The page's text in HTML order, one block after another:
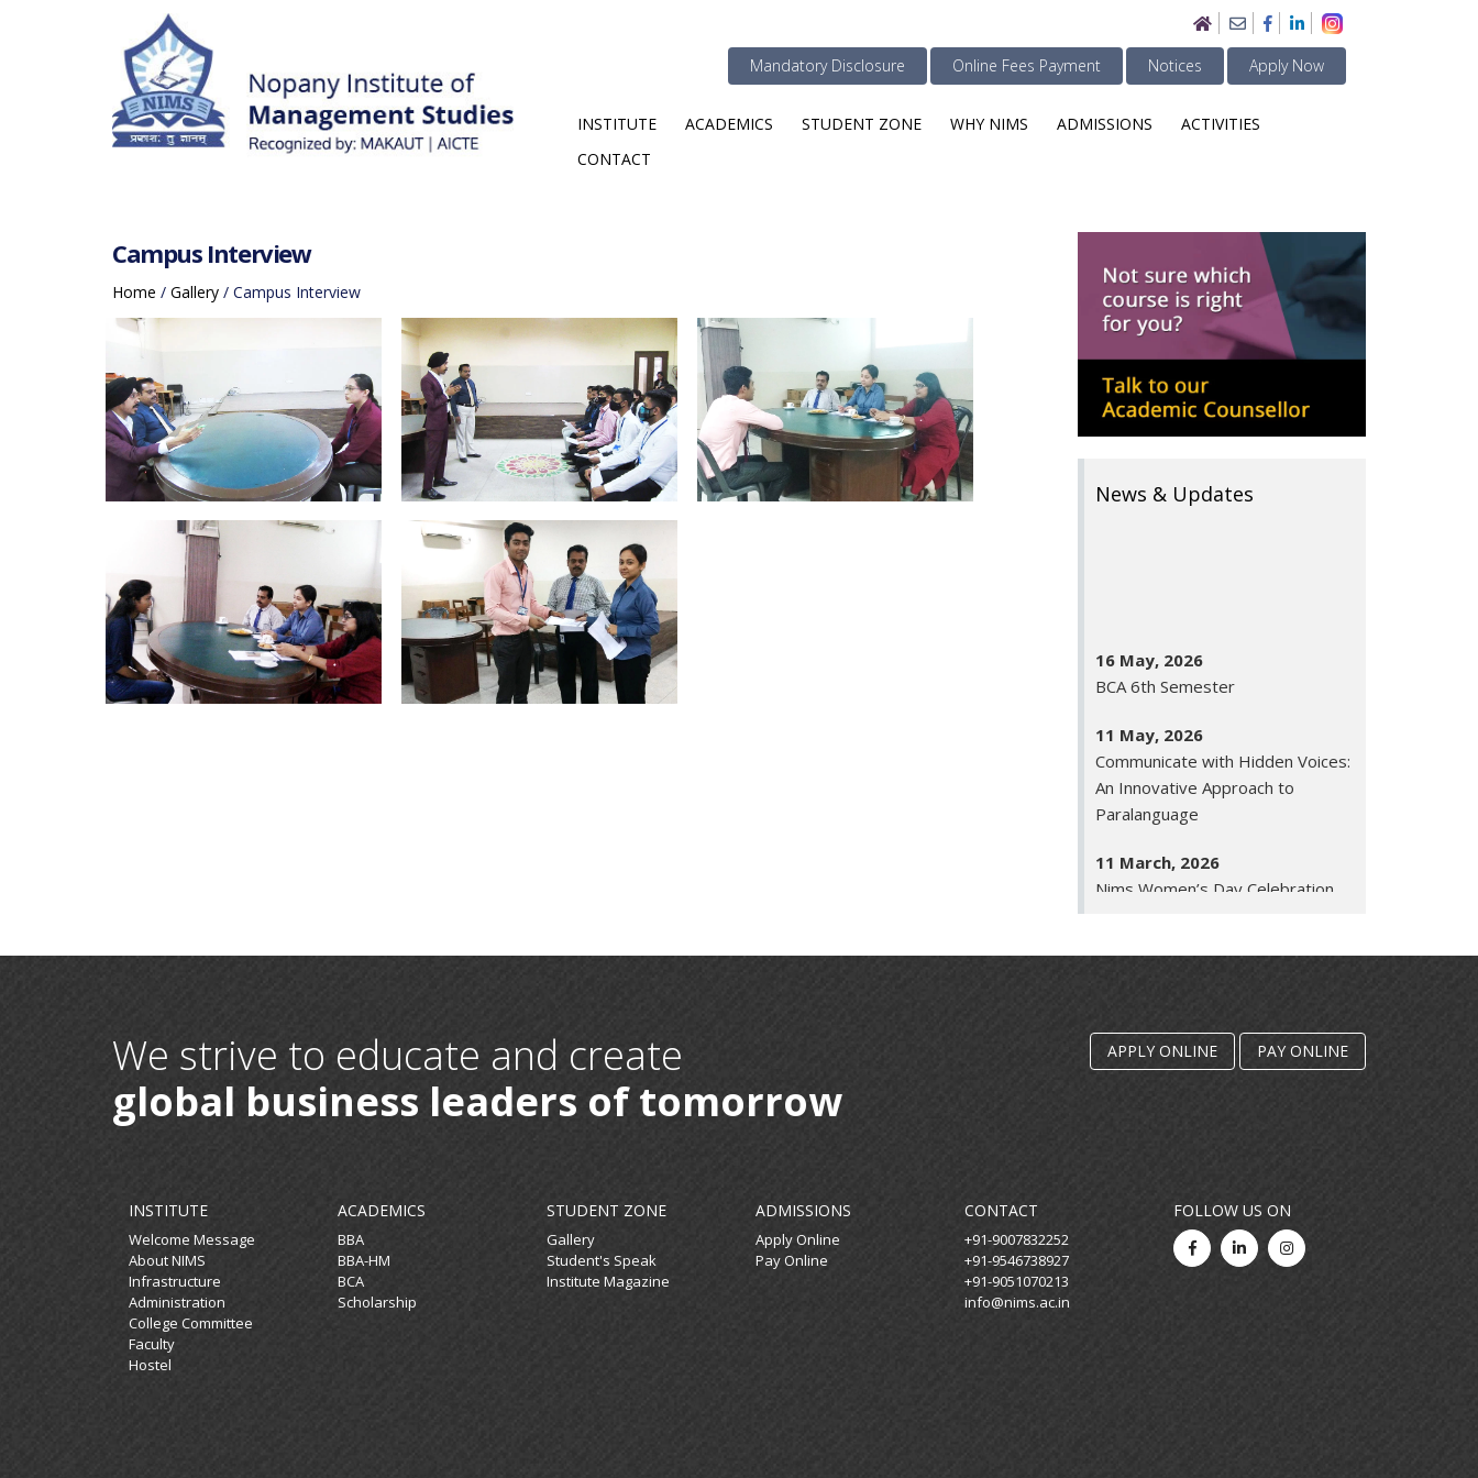
Apply Now
Notices
Online Fees Payment
Mandatory Disclosure
INSTITUTE ACADEMICS STUDENT ZONE WHY NIMS ADMISSIONS
ACTIVITIES
CONTACT
Campus Interview
Home / Gallery / Campus Interview
News & Updates
BCA 6th Semester
Communicate with Hidden Voices:
An Innovative Approach to
Paralanguage
Nims Women’s Day Celebration
30 December, 2025
Leadership
22 April, 2025
We strive to educate and create
global business leaders of tomorrow
APPLY ONLINE PAY ONLINE
INSTITUTE
Welcome Message
About NIMS
Infrastructure
Administration
College Committee
Faculty
Hostel
ACADEMICS
BBA
BBA-HM
BCA
Scholarship
STUDENT ZONE
Gallery
Student's Speak
Institute Magazine
ADMISSIONS
Apply Online
Pay Online
CONTACT
+91-9007832252
+91-9546738927
+91-9051070213
info@nims.ac.in
FOLLOW US ON